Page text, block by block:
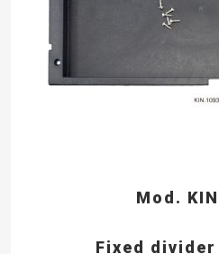
Mod.
Fixed